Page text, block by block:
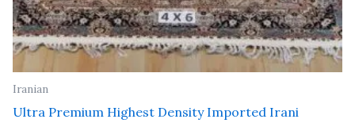
Iranian
Ultra Premium Highest Density Imported Irani